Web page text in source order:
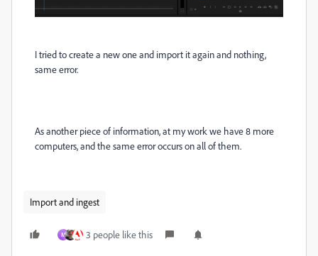
I tried to create a new one and import it again and nothing,
same error.
As another piece of information, at my work we have 8 more
computers, and the same error occurs on all of them.
Import and ingest
M 3 people like this